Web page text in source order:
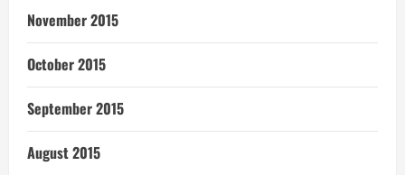
November 2015
October 2015
September 2015
August 2015